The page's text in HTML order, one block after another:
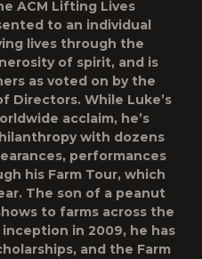
ACM Lifting Lives
to an individual
lives through the
of spirit, and is
as voted on by the
Directors. While Luke’s
acclaim, he’s
with dozens
performances
his Farm Tour, which
The son of a peanut
to farms across the
in 2009, he has
and the Farm